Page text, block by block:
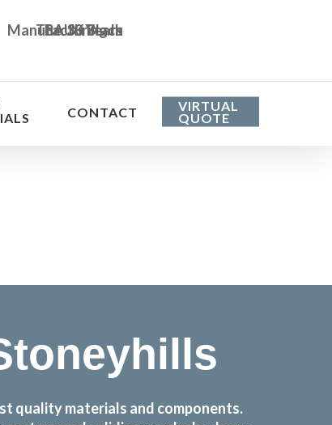
CONTACT VIRTUAL
QUOTE
quality materials and components.